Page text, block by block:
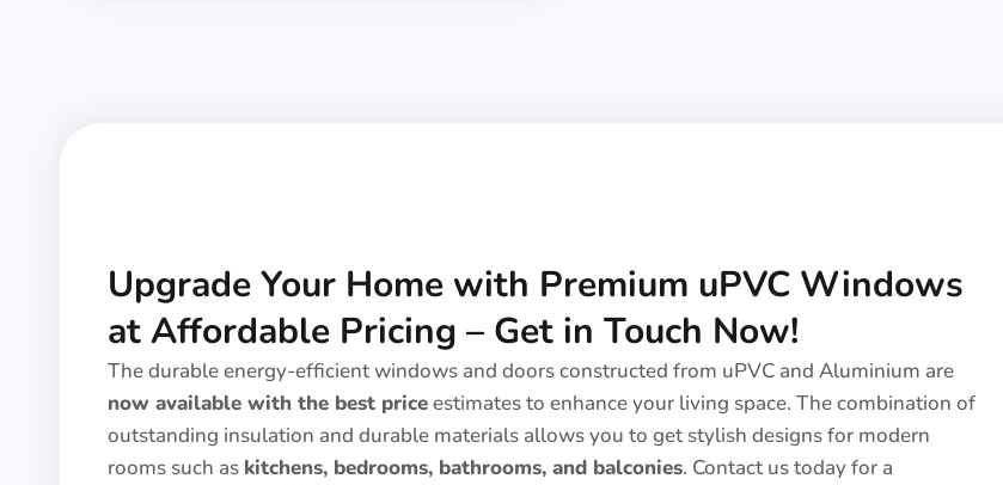
Upgrade Your Home with Premium uPVC Windows
at Affordable Pricing – Get in Touch Now!
The durable energy-efficient windows and doors constructed from uPVC and Aluminium are
now available with the best priceestimates to enhance your living space. The combination of
outstanding insulation and durable materials allows you to get stylish designs for modern
rooms such as kitchens, bedrooms, bathrooms, and balconies. Contact us today for a